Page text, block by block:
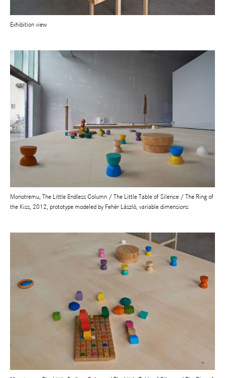
Exhibition view
Monotremu, The Little Endless Column / The Little Table of Silence / The Ring of
the Kiss, 2012, prototype modeled by Fehér László, variable dimensions